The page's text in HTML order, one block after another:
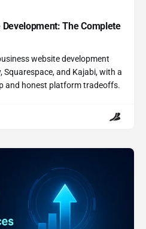
The Complete
website development
Squarespace, and Kajabi, with a
and honest platform tradeoffs.